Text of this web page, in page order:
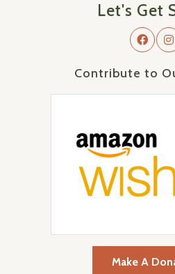
Let's Get
Contribute to
Make A